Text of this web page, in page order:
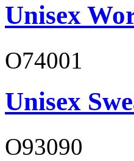
Unisex
O74001
Unisex
O93090